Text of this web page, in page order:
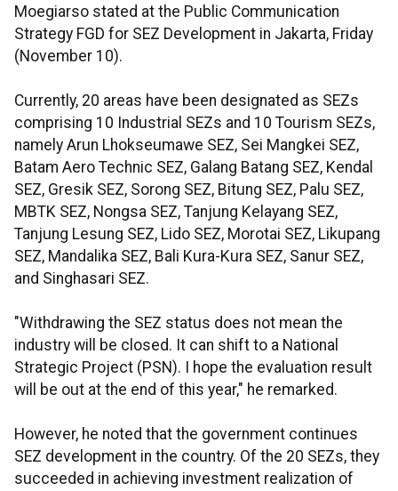
Moegiarso stated at the Public Communication
Strategy FGD for SEZ Development in Jakarta, Friday
(November 10).
Currently, 20 areas have been designated as SEZs
comprising 10 Industrial SEZs and 10 Tourism SEZs,
namely Arun Lhokseumawe SEZ, Sei Mangkei SEZ,
Batam Aero Technic SEZ, Galang Batang SEZ, Kendal
SEZ, Gresik SEZ, Sorong SEZ, Bitung SEZ, Palu SEZ,
MBTK SEZ, Nongsa SEZ, Tanjung Kelayang SEZ,
Tanjung Lesung SEZ, Lido SEZ, Morotai SEZ, Likupang
SEZ, Mandalika SEZ, Bali Kura-Kura SEZ, Sanur SEZ,
and Singhasari SEZ.
"Withdrawing the SEZ status does not mean the
industry will be closed. It can shift to a National
Strategic Project (PSN). I hope the evaluation result
will be out at the end of this year," he remarked.
However, he noted that the government continues
SEZ development in the country. Of the 20 SEZs, they
succeeded in achieving investment realization of